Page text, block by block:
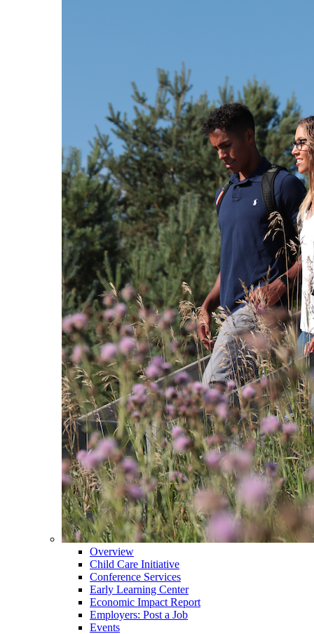
Overview
Child Care Initiative
Conference Services
Early Learning Center
Economic Impact Report
Employers: Post a Job
Events